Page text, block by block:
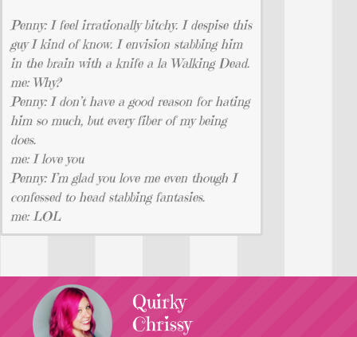
Penny: I feel irrationally bitchy. I despise this
guy I kind of know. I envision stabbing him
in the brain with a knife a la Walking Dead.
me: Why?
Penny: I don’t have a good reason for hating
him so much, but every fiber of my being
does.
me: I love you
Penny: I’m glad you love me even though I
confessed to head stabbing fantasies.
me: LOL
Quirky
Chrissy